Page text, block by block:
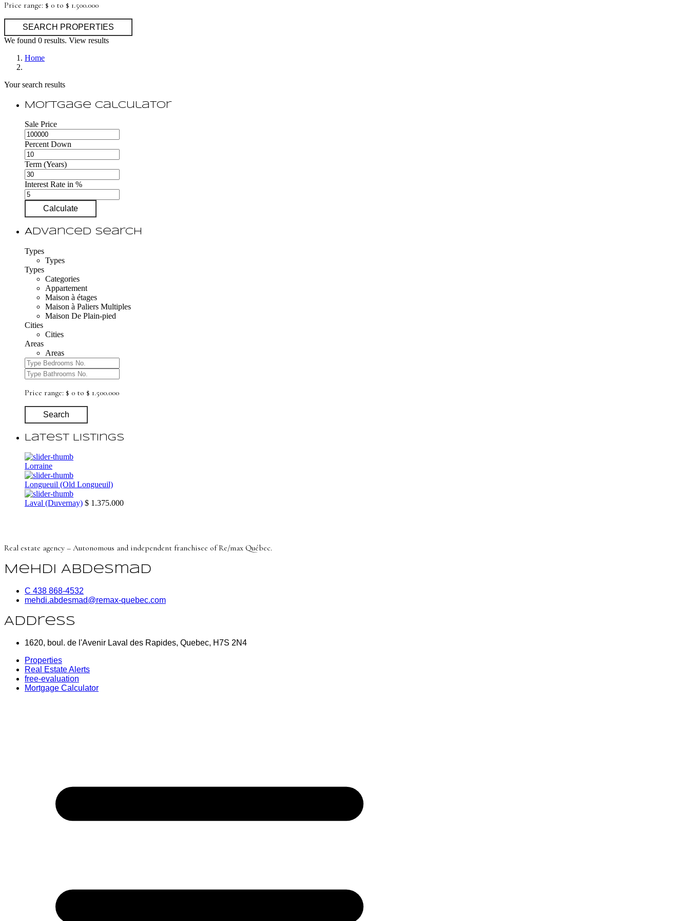
Price range: $ 0 to $ 1.500.000
We found 0 results. View results
Home
Your search results
Mortgage Calculator
Sale Price
Percent Down
Term (Years)
Interest Rate in %
Calculate
Advanced Search
Types
Types
Types
Categories
Appartement
Maison à étages
Maison à Paliers Multiples
Maison De Plain-pied
Cities
Cities
Areas
Areas
Price range: $ 0 to $ 1.500.000
Search
Latest Listings
Lorraine
Longueuil (Old Longueuil)
Laval (Duvernay) $ 1.375.000
Real estate agency – Autonomous and independent franchisee of Re/max Québec.
Mehdi Abdesmad
C 438 868-4532
mehdi.abdesmad@remax-quebec.com
Address
1620, boul. de l'Avenir Laval des Rapides, Quebec, H7S 2N4
Properties
Real Estate Alerts
free-evaluation
Mortgage Calculator